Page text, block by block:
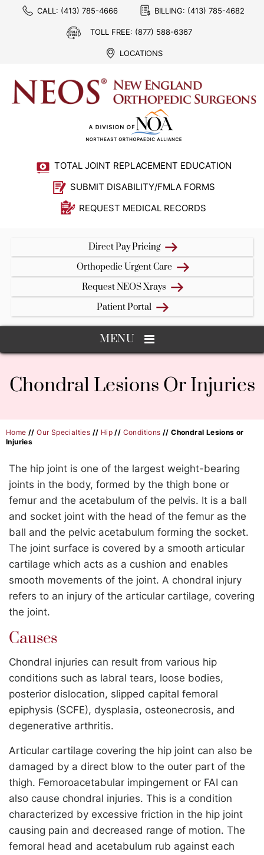
CALL: (413) 785-4666 BILLING: (413) 785-4682
TOLL FREE: (877) 588-6367
LOCATIONS
TOTAL JOINT REPLACEMENT EDUCATION
SUBMIT DISABILITY/FMLA FORMS
REQUEST MEDICAL RECORDS
Direct Pay Pricing
Orthopedic Urgent Care
Request NEOS Xrays
Patient Portal
MENU
Chondral Lesions Or Injuries
Home //Our Specialties // Hip // Conditions // Chondral Lesions or
Injuries
The hip joint is one of the largest weight-bearing
joints in the body, formed by the thigh bone or
femur and the acetabulum of the pelvis. It is a ball
and socket joint with the head of the femur as the
ball and the pelvic acetabulum forming the socket.
The joint surface is covered by a smooth articular
cartilage which acts as a cushion and enables
smooth movements of the joint. A chondral injury
refers to an injury of the articular cartilage, covering
the joint.
Causes
Chondral injuries can result from various hip
conditions such as labral tears, loose bodies,
posterior dislocation, slipped capital femoral
epiphysis (SCFE), dysplasia, osteonecrosis, and
degenerative arthritis.
Articular cartilage covering the hip joint can also be
damaged by a direct blow to the outer part of the
thigh. Femoroacetabular impingement or FAI can
also cause chondral injuries. This is a condition
characterized by excessive friction in the hip joint
causing pain and decreased range of motion. The
femoral head and acetabulum rub against each